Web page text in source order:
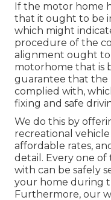
If the motor home
that it ought to be
which might
procedure of the
alignment ought
motorhome that is
guarantee that the
complied with,
fixing and safe
We do this by
recreational
affordable rates,
detail. Every one of
with can be safely
your home during
Furthermore, our